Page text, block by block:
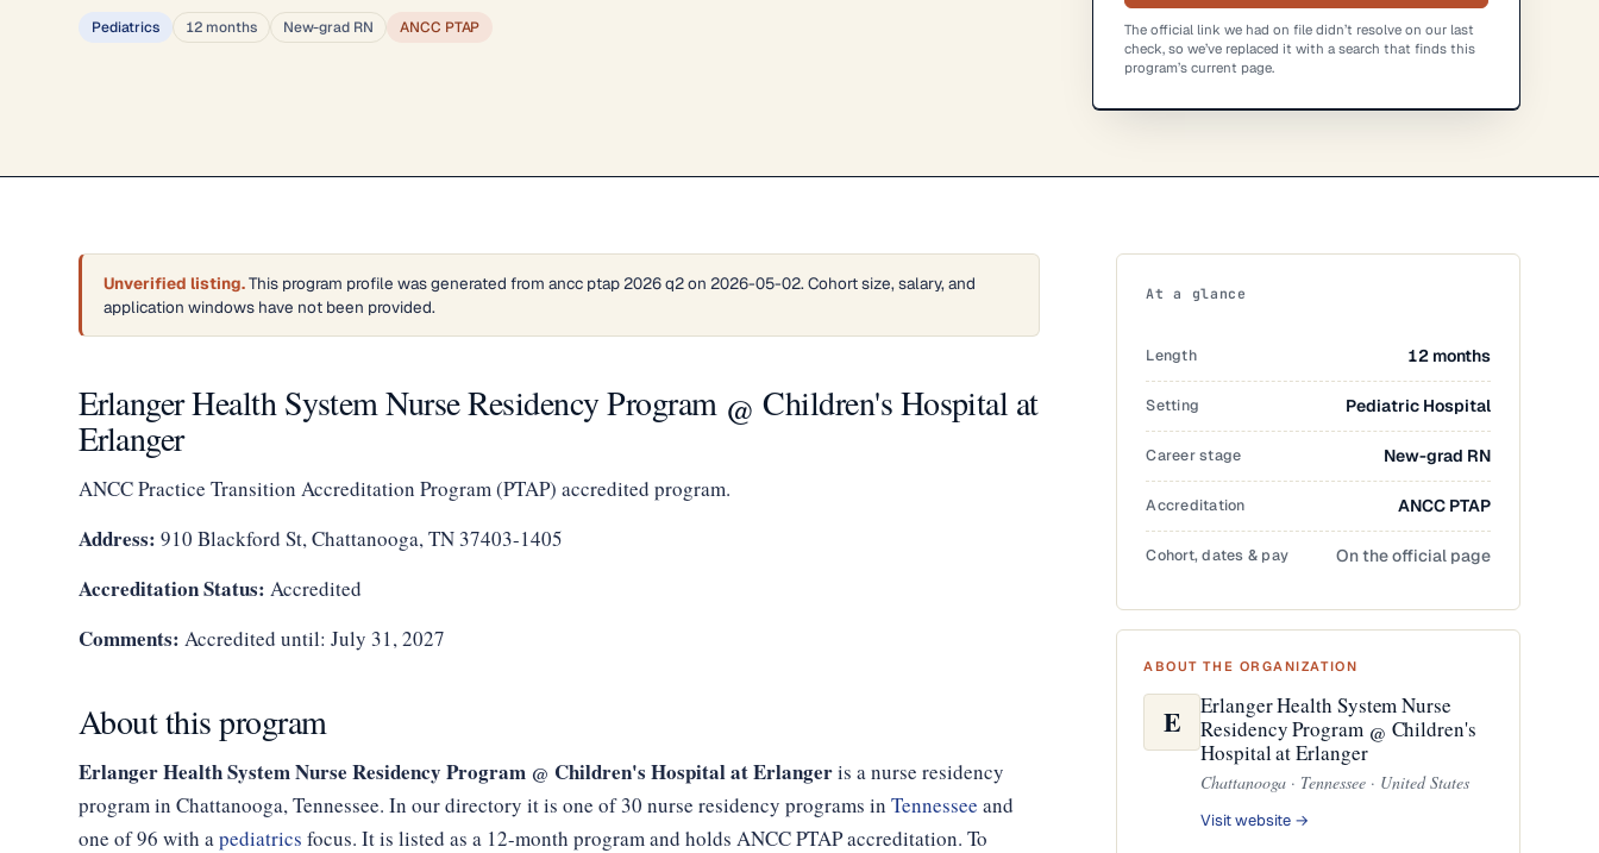
Pediatrics 12 months New-grad RN ANCC PTAP
The official link we had on file didn’t resolve on our last
check, so we’ve replaced it with a search that finds this
program’s current page.
Unverified listing.This program profile was generated from ancc ptap 2026 q2 on 2026-05-02. Cohort size, salary, and
application windows have not been provided.
Erlanger Health System Nurse Residency Program @ Children's Hospital at
Erlanger
ANCC Practice Transition Accreditation Program (PTAP) accredited program.
Address: 910 Blackford St, Chattanooga, TN 37403-1405
Accreditation Status: Accredited
Comments: Accredited until: July 31, 2027
About this program
Erlanger Health System Nurse Residency Program @ Children's Hospital at Erlangeris a nurse residency
program in Chattanooga, Tennessee. In our directory it is one of 30 nurse residency programs in Tennessee and
one of 96 with apediatrics focus. It is listed as a 12-month program and holds ANCC PTAP accreditation. To
At a glance
Length 12 months
Setting Pediatric Hospital
Career stage New-grad RN
Accreditation ANCC PTAP
Cohort, dates & pay On the official page
ABOUT THE ORGANIZATION
E
Erlanger Health System Nurse
Residency Program @ Children's
Hospital at Erlanger
Chattanooga · Tennessee · United States
Visit website →